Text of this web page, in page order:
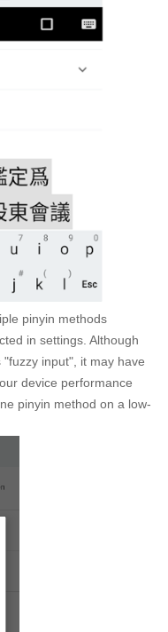
pinyin methods
in settings. Although
input", it may have
device performance
pinyin method on a low-